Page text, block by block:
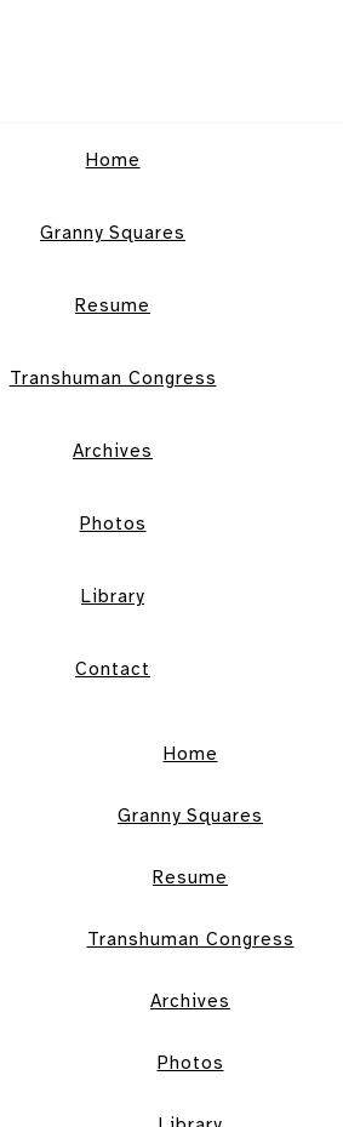
Home
Granny Squares
Resume
Transhuman Congress
Archives
Photos
Library
Contact
Home
Granny Squares
Resume
Transhuman Congress
Archives
Photos